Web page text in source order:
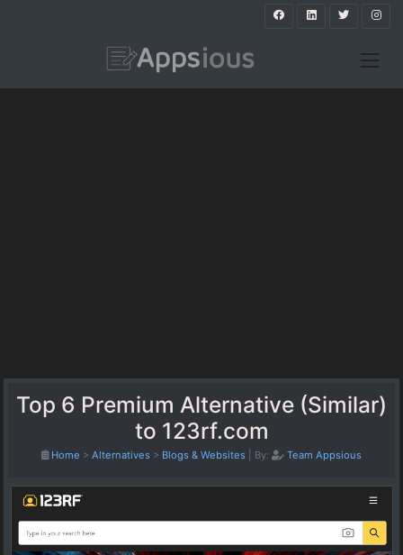
Top 6 Premium Alternative (Similar)
to 123rf.com
Home > Alternatives > Blogs & Websites By: Team Appsious